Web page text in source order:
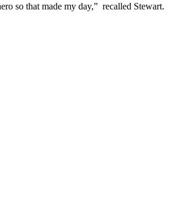
so that made my day,” recalled Stewart.